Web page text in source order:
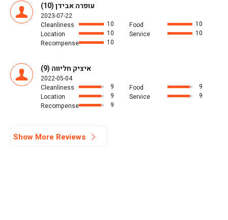
עופרה אבידן (10)
2023-07-22
Cleanliness
10 Food
10
Location
10 Service
10
Recompense
10
איציק חליווה (9)
2022-05-04
Cleanliness
9 Food
9
Location
9 Service
9
Recompense
9
Show More Reviews